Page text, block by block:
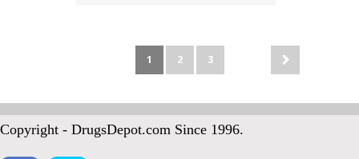
1 2 3
Copyright - DrugsDepot.com Since 1996.